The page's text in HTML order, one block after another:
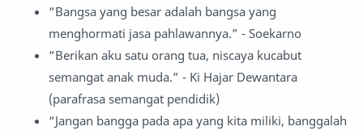
“Bangsa yang besar adalah bangsa yang
menghormati jasa pahlawannya.” - Soekarno
“Berikan aku satu orang tua, niscaya kucabut
semangat anak muda.” - Ki Hajar Dewantara
(parafrasa semangat pendidik)
“Jangan bangga pada apa yang kita miliki, banggalah